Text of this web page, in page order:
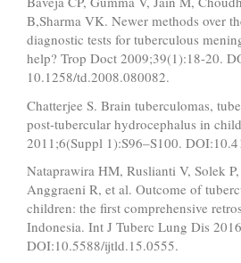
B,Sharma VK. Newer methods over
diagnostic tests for tuberculous
help? Trop Doct 2009;39(1):18-20.
10.1258/td.2008.080082.
Chatterjee S. Brain tuberculomas,
post-tubercular hydrocephalus in
2011;6(Suppl 1):S96–S100.
Nataprawira HM, Ruslianti V, Solek
Anggraeni R, et al. Outcome of
children: the first comprehensive
Indonesia. Int J Tuberc Lung Dis
DOI:10.5588/ijtld.15.0555.